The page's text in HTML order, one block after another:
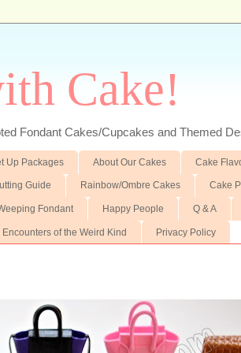
Cake!
Fondant Cakes/Cupcakes and Themed
Up Packages About Our Cakes Cake
Guide Rainbow/Ombre Cakes Cake
Fondant Happy People Q & A
Encounters of the Weird Kind Privacy Policy